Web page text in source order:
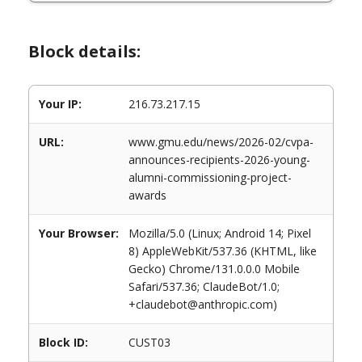
Block details:
Your IP: 216.73.217.15
URL:
www.gmu.edu/news/2026-02/cvpa-
announces-recipients-2026-young-
alumni-commissioning-project-
awards
Your Browser:
Mozilla/5.0 (Linux; Android 14; Pixel
8) AppleWebKit/537.36 (KHTML, like
Gecko) Chrome/131.0.0.0 Mobile
Safari/537.36; ClaudeBot/1.0;
+claudebot@anthropic.com)
Block ID: CUST03